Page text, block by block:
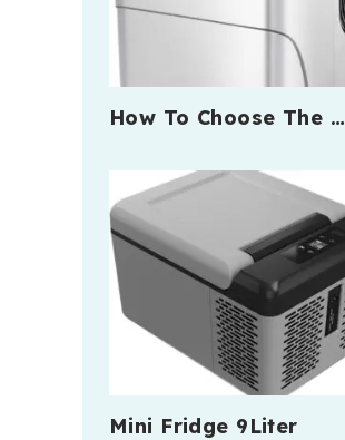
How To Choose The …
Mini Fridge 9Liter